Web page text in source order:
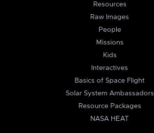
Resources
Raw Images
People
Missions
Kids
Interactives
Basics of Space Flight
Solar System Ambassadors
Resource Packages
NASA HEAT